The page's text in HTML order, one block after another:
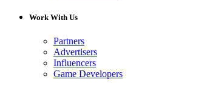
Work With Us
Partners
Advertisers
Influencers
Game Developers